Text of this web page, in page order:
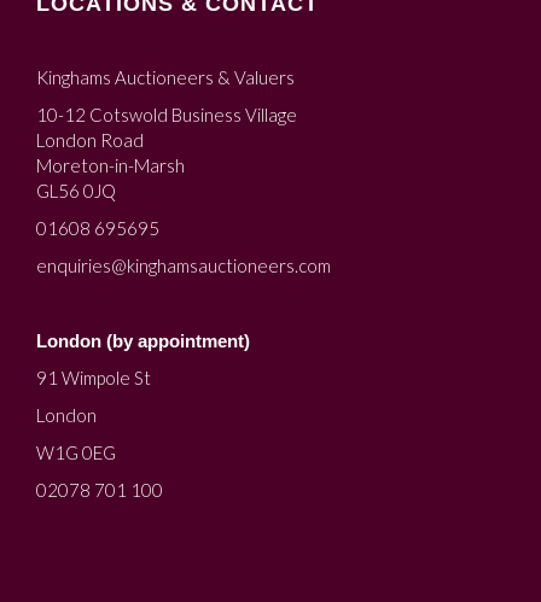
Kinghams Auctioneers & Valuers
10-12 Cotswold Business Village
London Road
Moreton-in-Marsh
GL56 0JQ
01608 695695
enquiries@kinghamsauctioneers.com
London (by appointment)
91 Wimpole St
London
W1G 0EG
02078 701 100